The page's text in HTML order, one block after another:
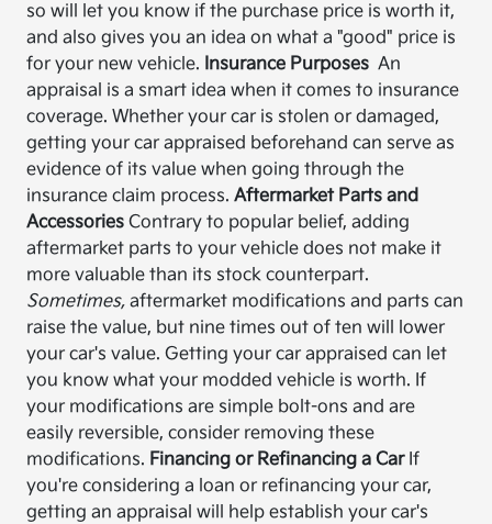
so will let you know if the purchase price is worth it,
and also gives you an idea on what a "good" price is
for your new vehicle. Insurance Purposes An
appraisal is a smart idea when it comes to insurance
coverage. Whether your car is stolen or damaged,
getting your car appraised beforehand can serve as
evidence of its value when going through the
insurance claim process.Aftermarket Parts and
AccessoriesContrary to popular belief, adding
aftermarket parts to your vehicle does not make it
more valuable than its stock counterpart.
Sometimes, aftermarket modifications and parts can
raise the value, but nine times out of ten will lower
your car's value. Getting your car appraised can let
you know what your modded vehicle is worth. If
your modifications are simple bolt-ons and are
easily reversible, consider removing these
modifications. Financing or Refinancing a Car If
you're considering a loan or refinancing your car,
getting an appraisal will help establish your car's